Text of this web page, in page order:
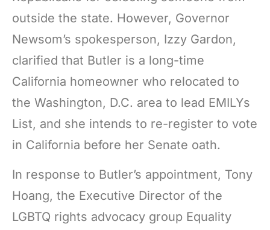
outside the state. However, Governor
Newsom’s spokesperson, Izzy Gardon,
clarified that Butler is a long-time
California homeowner who relocated to
the Washington, D.C. area to lead EMILYs
List, and she intends to re-register to vote
in California before her Senate oath.
In response to Butler’s appointment, Tony
Hoang, the Executive Director of the
LGBTQ rights advocacy group Equality